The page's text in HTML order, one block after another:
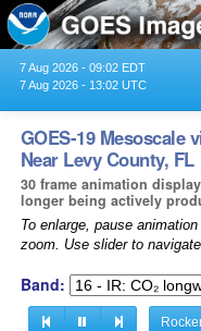
7 Aug 2026 - 09:02 EDT
7 Aug 2026 - 13:02 UTC
GOES-19 Mesoscale
Near Levy County, FL
30 frame animation
longer being actively
To enlarge, pause
zoom. Use slider to navigate.
Band: